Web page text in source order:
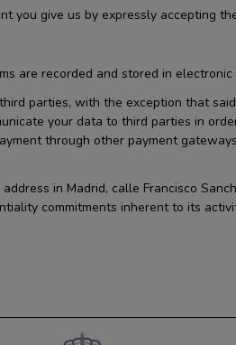
you give us by expressly accepting
are recorded and stored in
parties, with the exception that
your data to third parties in
through other payment
address in Madrid, calle Francisco
commitments inherent to its